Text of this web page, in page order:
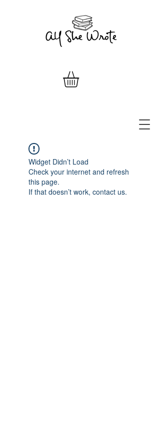
Widget Didn’t Load
Check your internet and refresh
this page.
If that doesn’t work, contact us.